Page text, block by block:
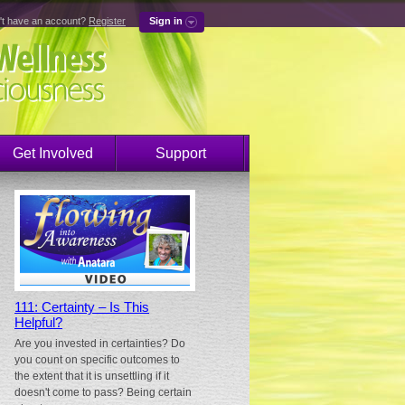
have an account? Register Sign in
Get Involved Support
111: Certainty – Is This
Helpful?
Are you invested in certainties? Do
you count on specific outcomes to
the extent that it is unsettling if it
doesn't come to pass? Being certain